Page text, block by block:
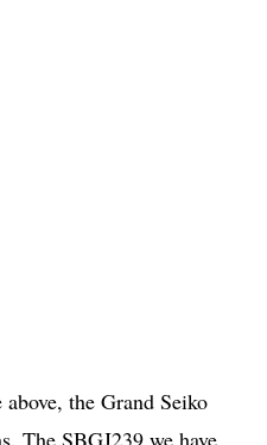
the Grand Seiko